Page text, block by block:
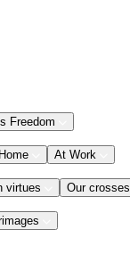
Freedom
At Work
virtues Our crosses